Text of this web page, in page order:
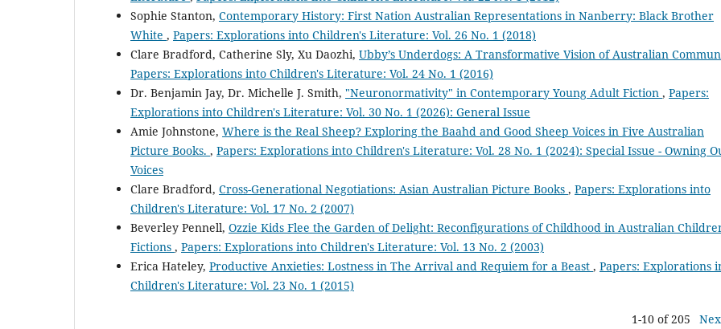
Sophie Stanton, Contemporary History: First Nation Australian Representations in Nanberry: Black Brother
White , Papers: Explorations into Children's Literature: Vol. 26 No. 1 (2018)
Clare Bradford, Catherine Sly, Xu Daozhi, Ubby’s Underdogs: A Transformative Vision of Australian
Papers: Explorations into Children's Literature: Vol. 24 No. 1 (2016)
Dr. Benjamin Jay, Dr. Michelle J. Smith, "Neuronormativity" in Contemporary Young Adult Fiction , Papers:
Explorations into Children's Literature: Vol. 30 No. 1 (2026): General Issue
Amie Johnstone, Where is the Real Sheep? Exploring the Baahd and Good Sheep Voices in Five Australian
Picture Books. , Papers: Explorations into Children's Literature: Vol. 28 No. 1 (2024): Special Issue - Owning
Voices
Clare Bradford, Cross-Generational Negotiations: Asian Australian Picture Books , Papers: Explorations into
Children's Literature: Vol. 17 No. 2 (2007)
Beverley Pennell, Ozzie Kids Flee the Garden of Delight: Reconfigurations of Childhood in Australian
Fictions , Papers: Explorations into Children's Literature: Vol. 13 No. 2 (2003)
Erica Hateley, Productive Anxieties: Lostness in The Arrival and Requiem for a Beast , Papers: Explorations
Children's Literature: Vol. 23 No. 1 (2015)
1-10 of 205